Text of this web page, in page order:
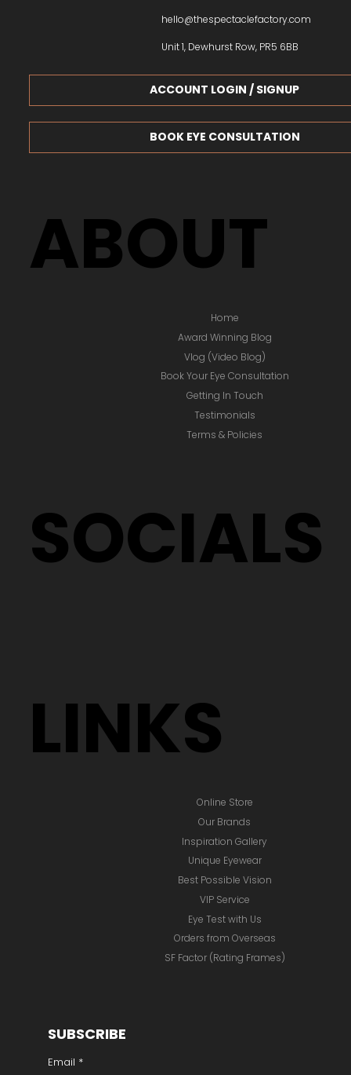
ABOUT
Home
Award Winning Blog
Vlog (Video Blog)
Book Your Eye Consultation
Getting In Touch
Testimonials
Terms & Policies
SOCIALS
LINKS
Online Store
Inspiration Gallery
Unique Eyewear
Best Possible Vision
VIP Service
Eye Test with Us
Orders from Overseas
Our Brands
SF Factor (Rating Frames)
SUBSCRIBE
Email *
hello@thespectaclefactory.com
Unit 1, Dewhurst Row, PR5 6BB
BOOK EYE CONSULTATION
ACCOUNT LOGIN / SIGNUP